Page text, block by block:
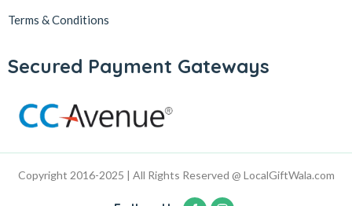
Terms & Conditions
Secured Payment Gateways
Copyright 2016-2025 | All Rights Reserved @ LocalGiftWala.com